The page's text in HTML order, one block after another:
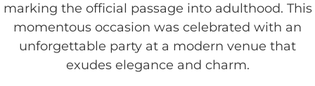
marking the official passage into adulthood. This
momentous occasion was celebrated with an
unforgettable party at a modern venue that
exudes elegance and charm.